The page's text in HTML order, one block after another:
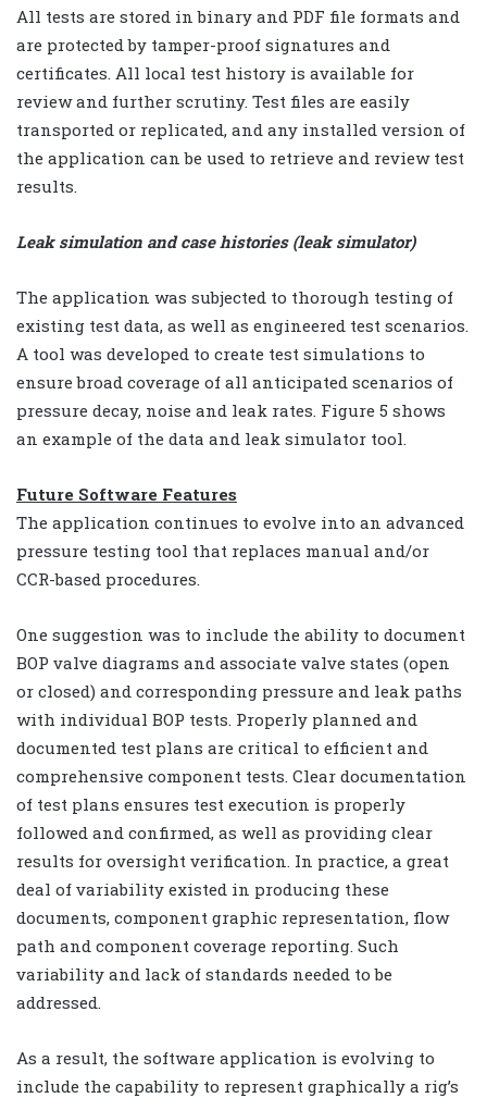
All tests are stored in binary and PDF file formats and
are protected by tamper-proof signatures and
certificates. All local test history is available for
review and further scrutiny. Test files are easily
transported or replicated, and any installed version of
the application can be used to retrieve and review test
results.
Leak simulation and case histories (leak simulator)
The application was subjected to thorough testing of
existing test data, as well as engineered test scenarios.
A tool was developed to create test simulations to
ensure broad coverage of all anticipated scenarios of
pressure decay, noise and leak rates. Figure 5 shows
an example of the data and leak simulator tool.
Future Software Features
The application continues to evolve into an advanced
pressure testing tool that replaces manual and/or
CCR-based procedures.
One suggestion was to include the ability to document
BOP valve diagrams and associate valve states (open
or closed) and corresponding pressure and leak paths
with individual BOP tests. Properly planned and
documented test plans are critical to efficient and
comprehensive component tests. Clear documentation
of test plans ensures test execution is properly
followed and confirmed, as well as providing clear
results for oversight verification. In practice, a great
deal of variability existed in producing these
documents, component graphic representation, flow
path and component coverage reporting. Such
variability and lack of standards needed to be
addressed.
As a result, the software application is evolving to
include the capability to represent graphically a rig’s